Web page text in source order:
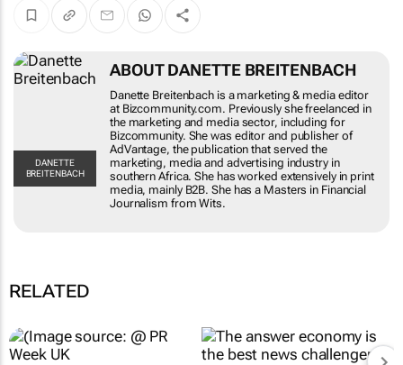
DANETTE
BREITENBACH
ABOUT DANETTE BREITENBACH
Danette Breitenbach is a marketing & media editor
at Bizcommunity.com. Previously she freelanced in
the marketing and media sector, including for
Bizcommunity. She was editor and publisher of
AdVantage, the publication that served the
marketing, media and advertising industry in
southern Africa. She has worked extensively in print
media, mainly B2B. She has a Masters in Financial
Journalism from Wits.
RELATED